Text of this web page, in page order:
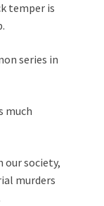
temper is
series in
much
our society,
murders